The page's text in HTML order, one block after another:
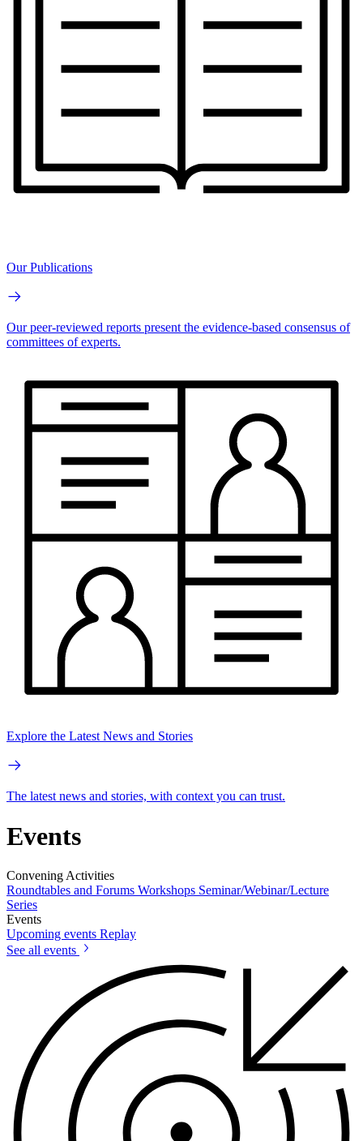
Our Publications
Our peer-reviewed reports present the evidence-based consensus of
committees of experts.
Explore the Latest News and Stories
The latest news and stories, with context you can trust.
Events
Convening Activities
Roundtables and Forums Workshops Seminar/Webinar/Lecture
Series
Events
Upcoming events Replay
See all events